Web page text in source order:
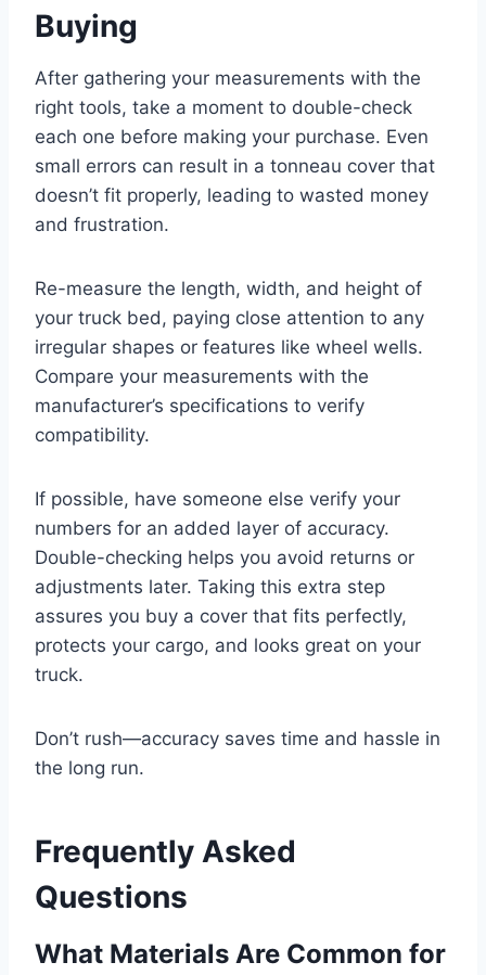
Buying
After gathering your measurements with the
right tools, take a moment to double-check
each one before making your purchase. Even
small errors can result in a tonneau cover that
doesn’t fit properly, leading to wasted money
and frustration.
Re-measure the length, width, and height of
your truck bed, paying close attention to any
irregular shapes or features like wheel wells.
Compare your measurements with the
manufacturer’s specifications to verify
compatibility.
If possible, have someone else verify your
numbers for an added layer of accuracy.
Double-checking helps you avoid returns or
adjustments later. Taking this extra step
assures you buy a cover that fits perfectly,
protects your cargo, and looks great on your
truck.
Don’t rush—accuracy saves time and hassle in
the long run.
Frequently Asked
Questions
What Materials Are Common for